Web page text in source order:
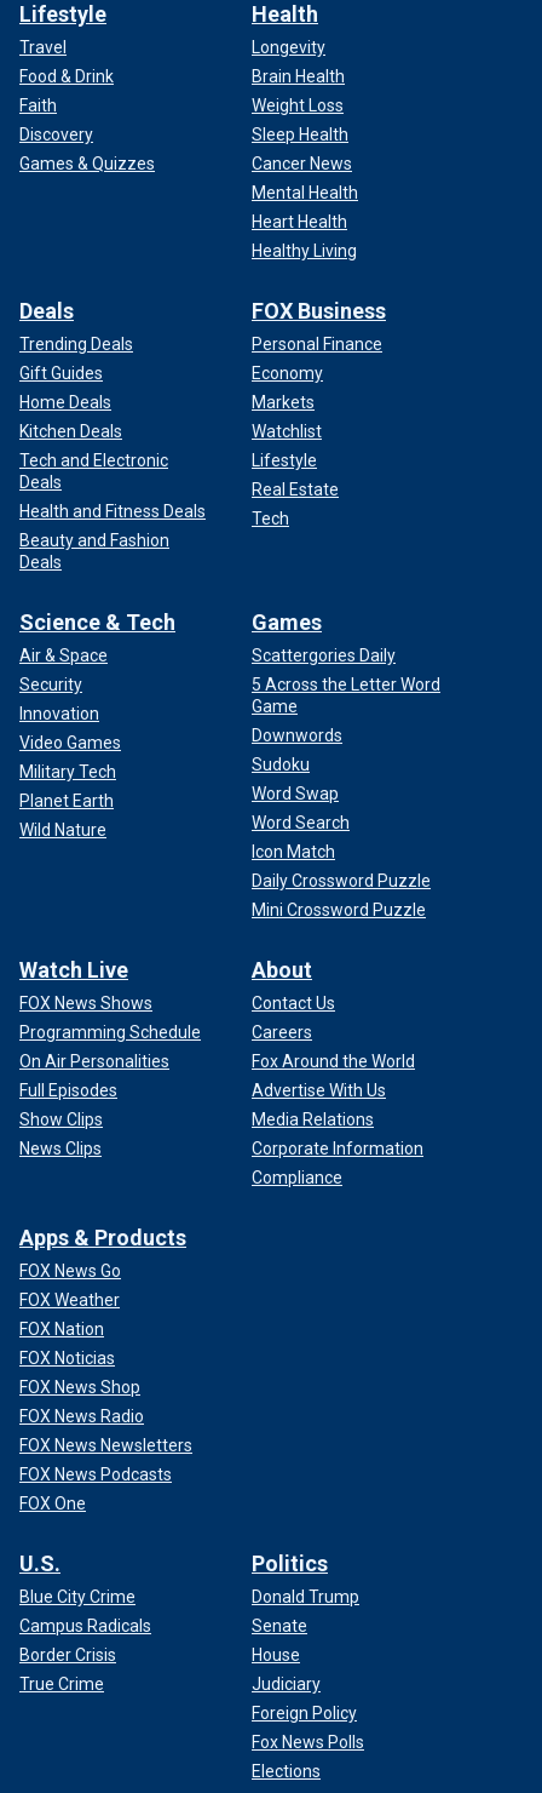
Lifestyle
Travel
Food & Drink
Faith
Discovery
Games & Quizzes
Health
Longevity
Brain Health
Weight Loss
Sleep Health
Cancer News
Mental Health
Heart Health
Healthy Living
Deals
Trending Deals
Gift Guides
Home Deals
Kitchen Deals
Tech and Electronic
Deals
Health and Fitness Deals
Beauty and Fashion
Deals
FOX Business
Personal Finance
Economy
Markets
Watchlist
Lifestyle
Real Estate
Tech
Science & Tech
Air & Space
Security
Innovation
Video Games
Military Tech
Planet Earth
Wild Nature
Games
Scattergories Daily
5 Across the Letter Word
Game
Downwords
Sudoku
Word Swap
Word Search
Icon Match
Daily Crossword Puzzle
Mini Crossword Puzzle
Watch Live
FOX News Shows
Programming Schedule
On Air Personalities
Full Episodes
Show Clips
News Clips
About
Contact Us
Careers
Fox Around the World
Advertise With Us
Media Relations
Corporate Information
Compliance
Apps & Products
FOX News Go
FOX Weather
FOX Nation
FOX Noticias
FOX News Shop
FOX News Radio
FOX News Newsletters
FOX News Podcasts
FOX One
U.S.
Blue City Crime
Campus Radicals
Border Crisis
True Crime
Politics
Donald Trump
Senate
House
Judiciary
Foreign Policy
Fox News Polls
Elections